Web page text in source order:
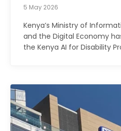
5 May 2026
Kenya’s Ministry of
and the Digital Economy
the Kenya AI for Disability